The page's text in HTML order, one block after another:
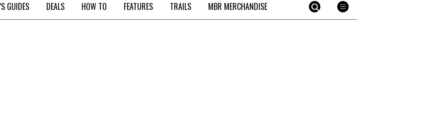
GUIDES DEALS HOW TO FEATURES TRAILS MBR MERCHANDISE